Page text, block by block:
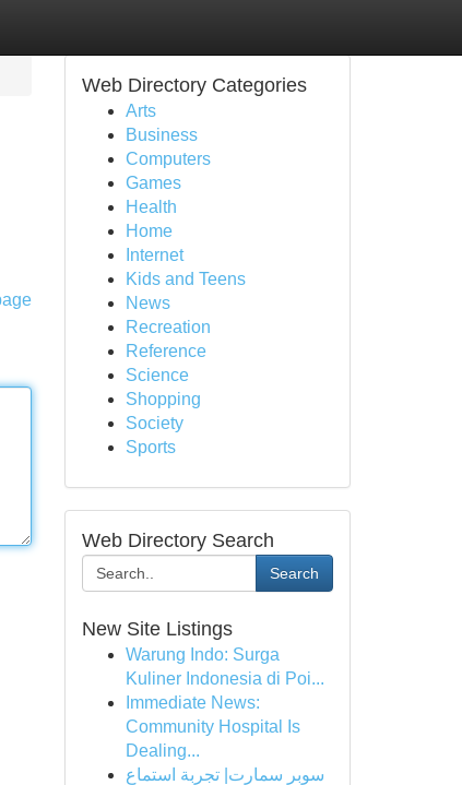
Web Directory Categories
Arts
Business
Computers
Games
Health
Home
Internet
Kids and Teens
News
Recreation
Reference
Science
Shopping
Society
Sports
Web Directory Search
Search
New Site Listings
Warung Indo: Surga
Kuliner Indonesia di Poi...
Immediate News:
Community Hospital Is
Dealing...
سوبر سمارت| تجربة استماع